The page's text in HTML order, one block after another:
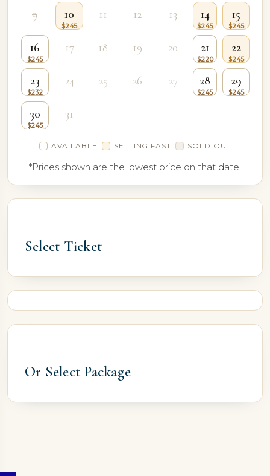
9 10 11 12 13 14 15
16 17 18 19 20 21 22
23 24 25 26 27 28 29
30 31
AVAILABLE SELLING FAST SOLD OUT
*Prices shown are the lowest price on that date.
Select Ticket
Or Select Package